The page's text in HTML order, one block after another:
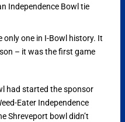
Independence Bowl tie
only one in I-Bowl history. It
– it was the first game
had started the sponsor
Eater Independence
Shreveport bowl didn’t